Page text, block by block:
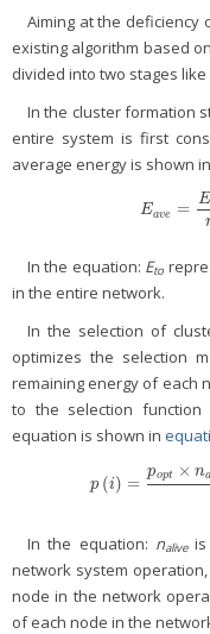
Aiming at the deficiency
existing algorithm based
divided into two stages like
In the cluster formation
entire system is first
average energy is shown in
Eave =
E
Ea ve =E
In the equation: Eto
in the entire network.
In the selection of
optimizes the selection
remaining energy of each
to the selection
equation is shown in
p (i) =
popt × na
p(i) =p opt×naliv
In the equation: naliveis
network system operation,
node in the network
of each node in the